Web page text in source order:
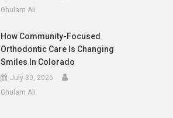
Ghulam Ali
How Community-Focused
Orthodontic Care Is Changing
Smiles In Colorado
July 30, 2026
Ghulam Ali